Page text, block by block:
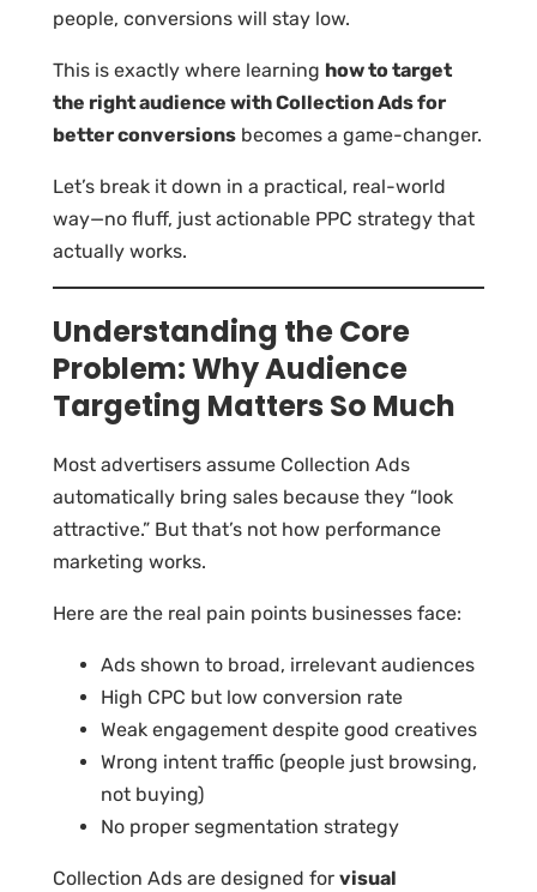
people, conversions will stay low.
This is exactly where learning how to target
the right audience with Collection Ads for
better conversions becomes a game-changer.
Let’s break it down in a practical, real-world
way—no fluff, just actionable PPC strategy that
actually works.
Understanding the Core
Problem: Why Audience
Targeting Matters So Much
Most advertisers assume Collection Ads
automatically bring sales because they “look
attractive.” But that’s not how performance
marketing works.
Here are the real pain points businesses face:
Ads shown to broad, irrelevant audiences
High CPC but low conversion rate
Weak engagement despite good creatives
Wrong intent traffic (people just browsing,
not buying)
No proper segmentation strategy
Collection Ads are designed for visual